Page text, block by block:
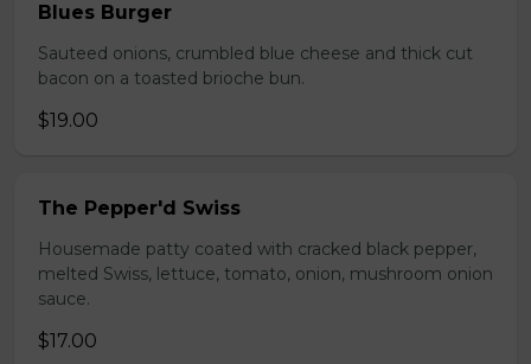
Blues Burger
Sauteed onions, crumbled blue cheese and thick cut
bacon on a toasted brioche bun.
$19.00
The Pepper'd Swiss
Housemade patty coated with cracked black pepper,
melted Swiss, lettuce, tomato, onion, mushroom onion
sauce.
$17.00